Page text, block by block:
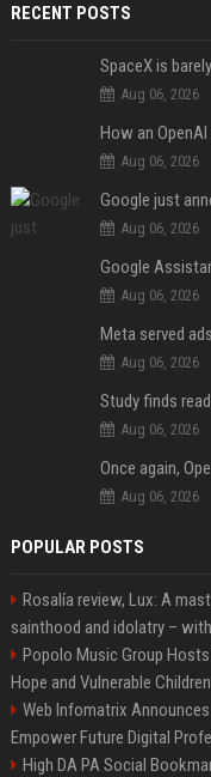
RECENT POSTS
SpaceX is
Aug 06, 2026
How an
Aug 06, 2026
Aug 06, 2026
Google
Aug 06, 2026
Aug 06, 2026
Aug 06, 2026
Aug 06, 2026
POPULAR POSTS
Rosalía review, Lux: A
sainthood and idolatry –
Popolo Music Group
Hope and Vulnerable
Web Infomatrix
Empower Future Digital
High DA PA Social